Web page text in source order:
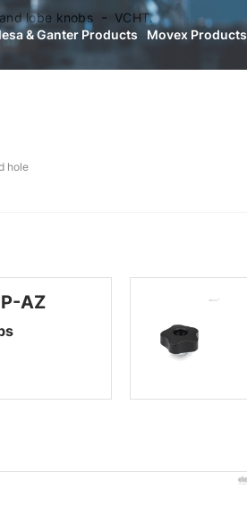
& Ganter Products Movex Products
lobe knobs VCHT.
hole
AZ